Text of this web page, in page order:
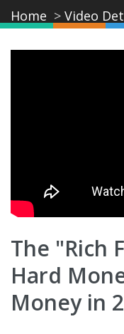
Home Video
The "Rich
Hard
Money in